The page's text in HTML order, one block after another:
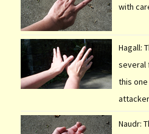
with
Hagall:
several
this
Naudr: